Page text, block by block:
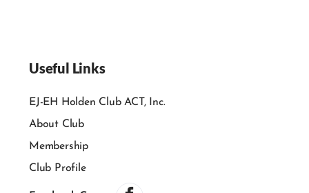
Useful Links
EJ-EH Holden Club ACT, Inc.
About Club
Membership
Club Profile